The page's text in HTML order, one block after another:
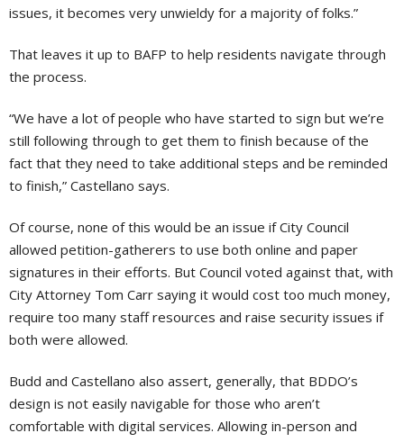
issues, it becomes very unwieldy for a majority of folks.”
That leaves it up to BAFP to help residents navigate through
the process.
“We have a lot of people who have started to sign but we’re
still following through to get them to finish because of the
fact that they need to take additional steps and be reminded
to finish,” Castellano says.
Of course, none of this would be an issue if City Council
allowed petition-gatherers to use both online and paper
signatures in their efforts. But Council voted against that, with
City Attorney Tom Carr saying it would cost too much money,
require too many staff resources and raise security issues if
both were allowed.
Budd and Castellano also assert, generally, that BDDO’s
design is not easily navigable for those who aren’t
comfortable with digital services. Allowing in-person and